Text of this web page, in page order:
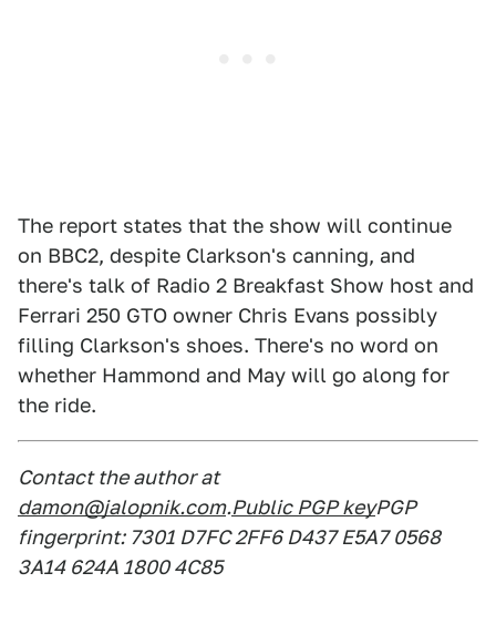
The report states that the show will continue
on BBC2, despite Clarkson's canning, and
there's talk of Radio 2 Breakfast Show host and
Ferrari 250 GTO owner Chris Evans possibly
filling Clarkson's shoes. There's no word on
whether Hammond and May will go along for
the ride.
Contact the author at
damon@jalopnik.com.Public PGP keyPGP
fingerprint: 7301 D7FC 2FF6 D437 E5A7 0568
3A14 624A 1800 4C85